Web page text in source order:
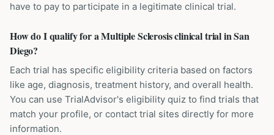
have to pay to participate in a legitimate clinical trial.
How do I qualify for a Multiple Sclerosis clinical trial in San
Diego?
Each trial has specific eligibility criteria based on factors
like age, diagnosis, treatment history, and overall health.
You can use TrialAdvisor's eligibility quiz to find trials that
match your profile, or contact trial sites directly for more
information.